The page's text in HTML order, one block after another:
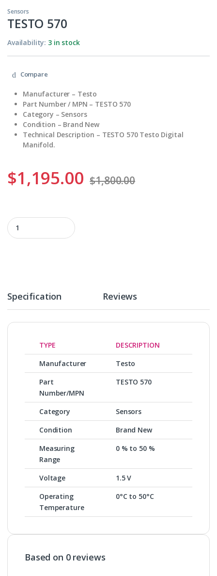
Sensors
TESTO 570
Availability: 3 in stock
Compare
Manufacturer – Testo
Part Number / MPN – TESTO 570
Category – Sensors
Condition – Brand New
Technical Description – TESTO 570 Testo Digital
Manifold.
$1,195.00 $1,800.00
TESTO 570 quantity
Specification Reviews
TYPE
DESCRIPTION
Manufacturer
Testo
Part
Number/MPN
TESTO 570
Category
Sensors
Condition
Brand New
Measuring
Range
0 % to 50 %
Voltage
1.5 V
Operating
Temperature
0°C to 50°C
Based on 0 reviews